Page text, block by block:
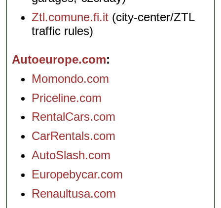
Ztl.comune.fi.it (city-center/ZTL
traffic rules)
Autoeurope.com
Momondo.com
Priceline.com
RentalCars.com
CarRentals.com
AutoSlash.com
Europebycar.com
Renaultusa.com